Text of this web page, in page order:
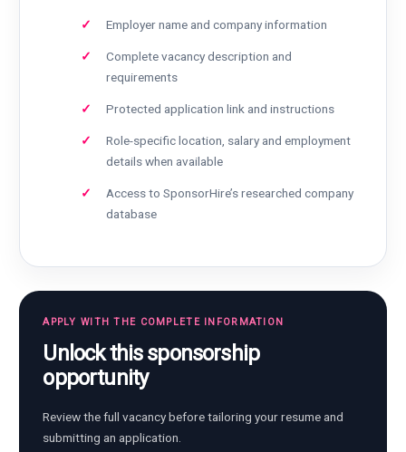
Employer name and company information
Complete vacancy description and
requirements
Protected application link and instructions
Role-specific location, salary and employment
details when available
Access to SponsorHire’s researched company
database
APPLY WITH THE COMPLETE INFORMATION
Unlock this sponsorship
opportunity
Review the full vacancy before tailoring your resume and
submitting an application.